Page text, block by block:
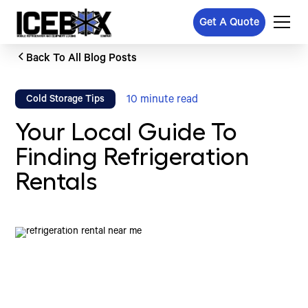
Get A Quote
Back To All Blog Posts
Cold Storage Tips 10 minute read
Your Local Guide To
Finding Refrigeration
Rentals